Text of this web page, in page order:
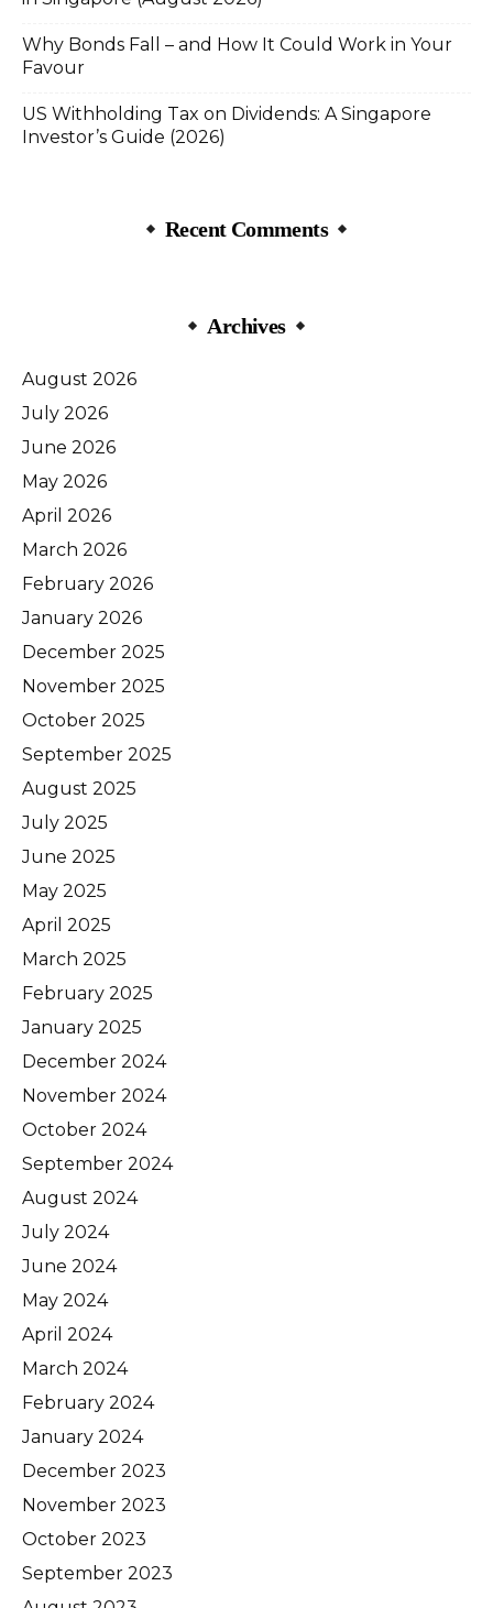
Why Bonds Fall – and How It Could Work in Your
Favour
US Withholding Tax on Dividends: A Singapore
Investor’s Guide (2026)
Recent Comments
Archives
August 2026
July 2026
June 2026
May 2026
April 2026
March 2026
February 2026
January 2026
December 2025
November 2025
October 2025
September 2025
August 2025
July 2025
June 2025
May 2025
April 2025
March 2025
February 2025
January 2025
December 2024
November 2024
October 2024
September 2024
August 2024
July 2024
June 2024
May 2024
April 2024
March 2024
February 2024
January 2024
December 2023
November 2023
October 2023
September 2023